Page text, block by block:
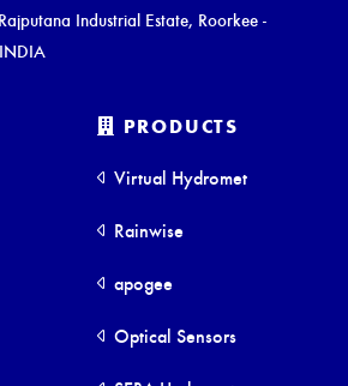
Industrial Estate, Roorkee -
PRODUCTS
Virtual Hydromet
Rainwise
apogee
Optical Sensors